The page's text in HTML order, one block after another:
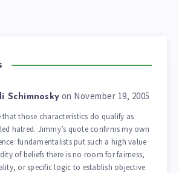
Schimnosky on November 19, 2005
that those characteristics do qualify as
hatred. Jimmy’s quote confirms my own
fundamentalists put such a high value
of beliefs there is no room for fairness,
or specific logic to establish objective